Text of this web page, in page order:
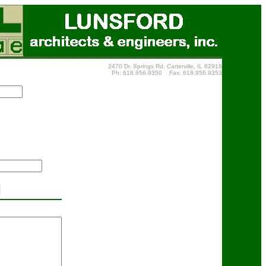
2470 Dr. Springs Rd. Carterville, IL 62918
Ph: 618.956.9350 Fax: 618.956.9353